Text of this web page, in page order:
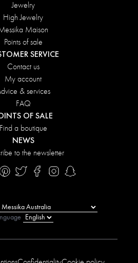
Jewelry
High Jewelry
Maison
Points of sale
SERVICE
Contact us
My account
& services
FAQ
OF SALE
Find a boutique
NEWS
to the newsletter